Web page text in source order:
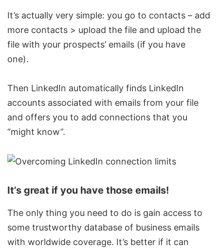
It’s actually very simple: you go to contacts – add
more contacts > upload the file and upload the
file with your prospects’ emails (if you have
one).
Then LinkedIn automatically finds LinkedIn
accounts associated with emails from your file
and offers you to add connections that you
“might know”.
It’s great if you have those emails!
The only thing you need to do is gain access to
some trustworthy database of business emails
with worldwide coverage. It’s better if it can